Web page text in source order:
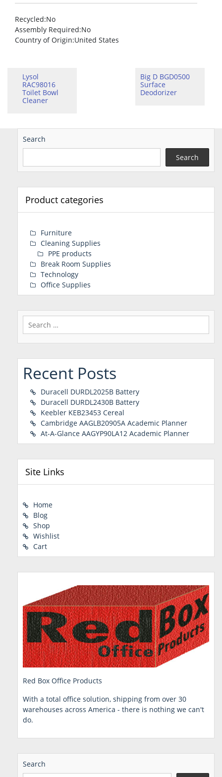
Recycled:No
Assembly Required:No
Country of Origin:United States
Lysol
RAC98016
Toilet Bowl
Cleaner
Big D BGD0500
Surface
Deodorizer
Search
Search
Product categories
Furniture
Cleaning Supplies
PPE products
Break Room Supplies
Technology
Office Supplies
Search
for:
Recent Posts
Duracell DURDL2025B Battery
Duracell DURDL2430B Battery
Keebler KEB23453 Cereal
Cambridge AAGLB20905A Academic Planner
At-A-Glance AAGYP90LA12 Academic Planner
Site Links
Home
Blog
Shop
Wishlist
Cart
Red Box Office Products
With a total office solution, shipping from over 30
warehouses across America - there is nothing we can't
do.
Search